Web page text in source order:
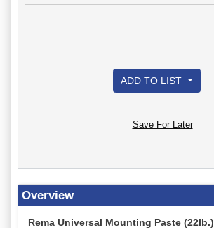
ADD TO LIST
Save For Later
Overview
Rema Universal Mounting Paste (22lb.)